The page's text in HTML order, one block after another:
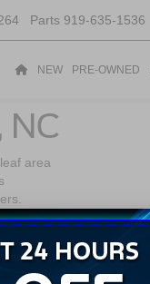
Parts 919-635-1536
NEW PRE-OWNED
area
for its